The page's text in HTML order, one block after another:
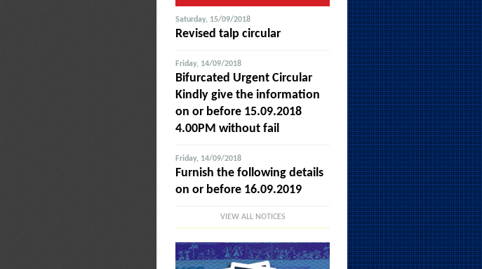
Saturday, 15/09/2018
Revised talp circular
Friday, 14/09/2018
Bifurcated Urgent Circular
Kindly give the information
on or before 15.09.2018
4.00PM without fail
Friday, 14/09/2018
Furnish the following details
on or before 16.09.2019
VIEW ALL NOTICES